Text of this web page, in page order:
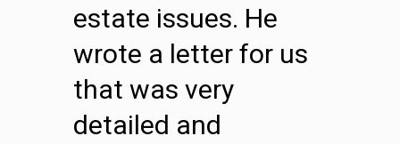
estate issues. He
wrote a letter for us
that was very
detailed and